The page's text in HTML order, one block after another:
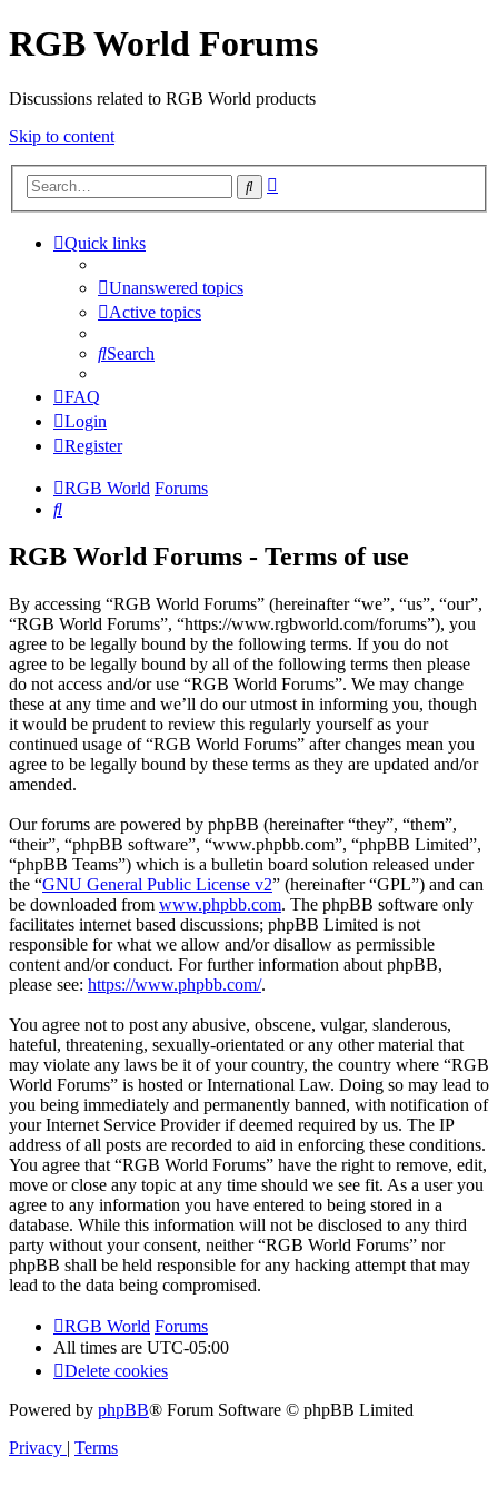
RGB World Forums
Discussions related to RGB World products
Skip to content
Search
Quick links
Unanswered topics
Active topics
Search
FAQ
Login
Register
RGB World Forums
Search
RGB World Forums - Terms of use
By accessing “RGB World Forums” (hereinafter “we”, “us”, “our”,
“RGB World Forums”, “https://www.rgbworld.com/forums”), you
agree to be legally bound by the following terms. If you do not
agree to be legally bound by all of the following terms then please
do not access and/or use “RGB World Forums”. We may change
these at any time and we’ll do our utmost in informing you, though
it would be prudent to review this regularly yourself as your
continued usage of “RGB World Forums” after changes mean you
agree to be legally bound by these terms as they are updated and/or
amended.
Our forums are powered by phpBB (hereinafter “they”, “them”,
“their”, “phpBB software”, “www.phpbb.com”, “phpBB Limited”,
“phpBB Teams”) which is a bulletin board solution released under
the “GNU General Public License v2” (hereinafter “GPL”) and can
be downloaded from www.phpbb.com. The phpBB software only
facilitates internet based discussions; phpBB Limited is not
responsible for what we allow and/or disallow as permissible
content and/or conduct. For further information about phpBB,
please see: https://www.phpbb.com/.
You agree not to post any abusive, obscene, vulgar, slanderous,
hateful, threatening, sexually-orientated or any other material that
may violate any laws be it of your country, the country where “RGB
World Forums” is hosted or International Law. Doing so may lead to
you being immediately and permanently banned, with notification of
your Internet Service Provider if deemed required by us. The IP
address of all posts are recorded to aid in enforcing these conditions.
You agree that “RGB World Forums” have the right to remove, edit,
move or close any topic at any time should we see fit. As a user you
agree to any information you have entered to being stored in a
database. While this information will not be disclosed to any third
party without your consent, neither “RGB World Forums” nor
phpBB shall be held responsible for any hacking attempt that may
lead to the data being compromised.
RGB World Forums
All times are UTC-05:00
Delete cookies
Powered by phpBB® Forum Software © phpBB Limited
Privacy | Terms